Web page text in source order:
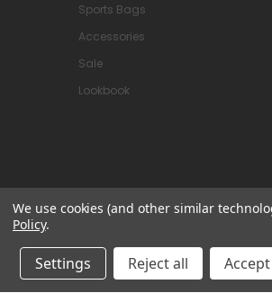
Sports Bags
Accessories
Sale
Lookbook
© 2026 Attavanti
We use cookies (and other similar
Policy.
Settings Reject all